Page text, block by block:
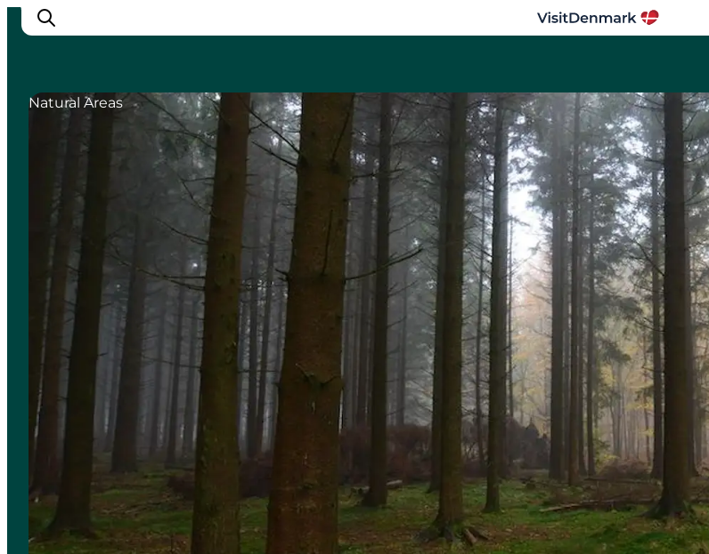
Inspiration
Things to do
Accommodation
Plan your trip
Events
Natural Areas